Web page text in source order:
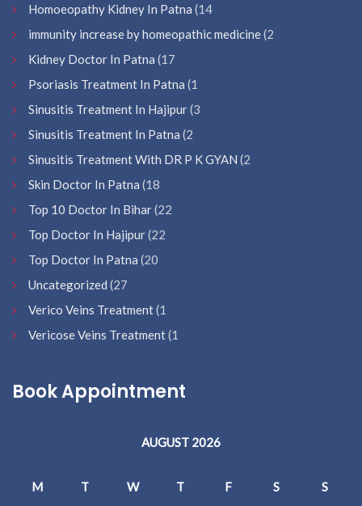
Homoeopathy Kidney In Patna (14
immunity increase by homeopathic medicine(2
Kidney Doctor In Patna (17
Psoriasis Treatment In Patna (1
Sinusitis Treatment In Hajipur(3
Sinusitis Treatment In Patna (2
Sinusitis Treatment With DR P K GYAN (2
Skin Doctor In Patna (18
Top 10 Doctor In Bihar(22
Top Doctor In Hajipur(22
Top Doctor In Patna (20
Uncategorized (27
Verico Veins Treatment(1
Vericose Veins Treatment(1
Book Appointment
AUGUST 2026
M T W T F S S